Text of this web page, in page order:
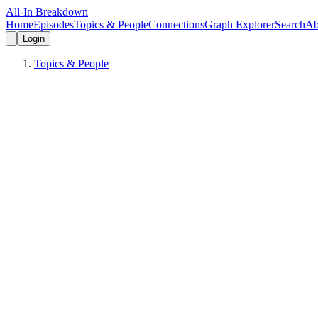
All-In Breakdown
HomeEpisodesTopics & PeopleConnectionsGraph ExplorerSearch
Login
Topics & People